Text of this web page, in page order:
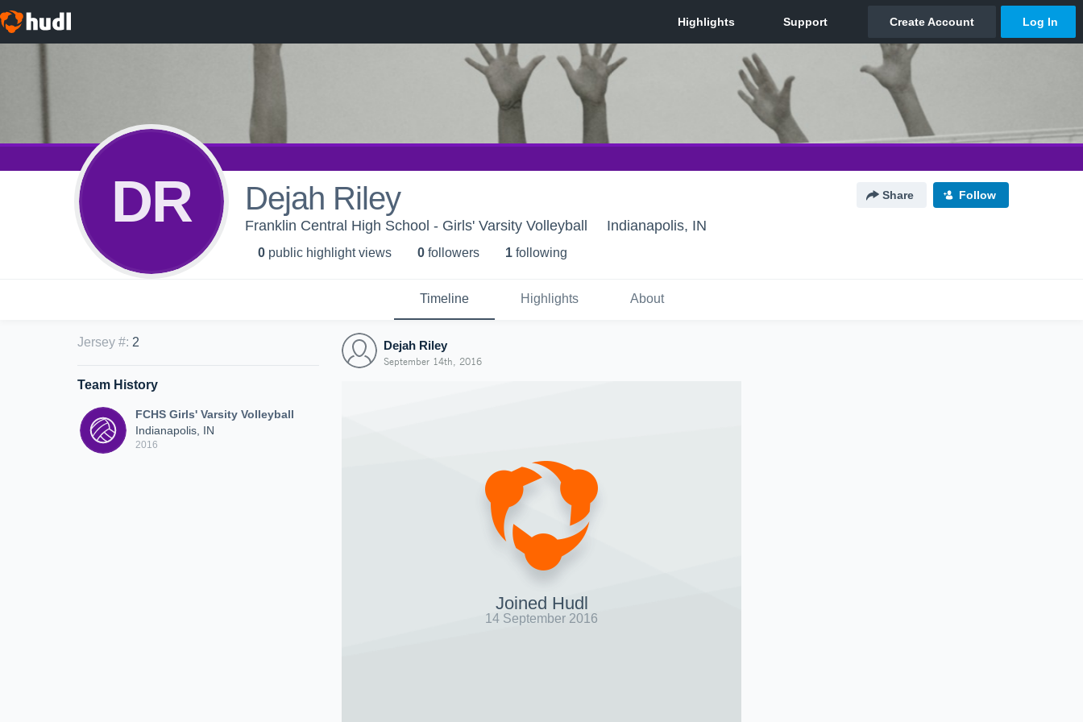
DR Dejah Riley Share Follow
Franklin Central High School - Girls' Varsity Volleyball Indianapolis, IN
0 public highlight views 0 followers 1 following
Timeline Highlights About
Jersey #: 2
Team History
FCHS Girls' Varsity Volleyball
Indianapolis, IN
2016
Dejah Riley
September 14th, 2016
Joined Hudl
14 September 2016